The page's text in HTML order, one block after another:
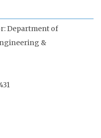
Department of
&